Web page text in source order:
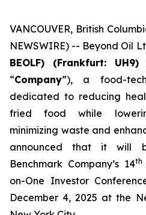
VANCOUVER, British
NEWSWIRE) -- Beyond Oil
BEOLF) (Frankfurt: UH9)
“Company”), a food-
dedicated to reducing
fried food while
minimizing waste and
announced that it will
Benchmark Company’s 14th
on-One Investor
December 4, 2025 at the